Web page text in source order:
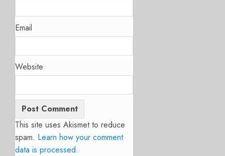
Email
Website
This site uses Akismet to reduce
spam. Learn how your comment
data is processed.